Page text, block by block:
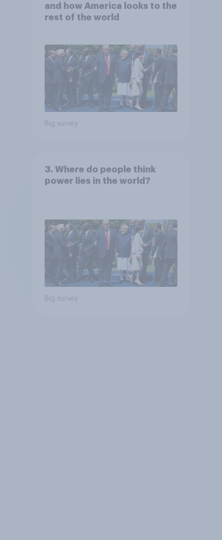
and how America looks to the
rest of the world
Big survey
3. Where do people think
power lies in the world?
Big survey